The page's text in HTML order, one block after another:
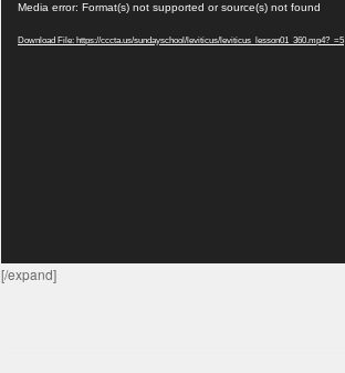
Player
Media error: Format(s) not supported or source(s) not found
Download File: https://cccta.us/sundayschool/leviticus/leviticus_lesson01_360.mp4?_=5
[/expand]